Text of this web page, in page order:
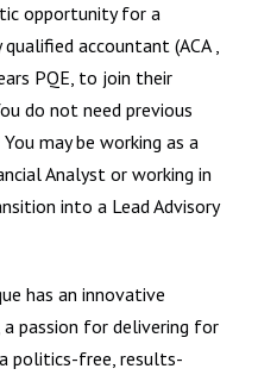
opportunity for a
accountant (ACA ,
PQE, to join their
do not need previous
may be working as a
Analyst or working in
into a Lead Advisory
has an innovative
passion for delivering for
politics-free, results-